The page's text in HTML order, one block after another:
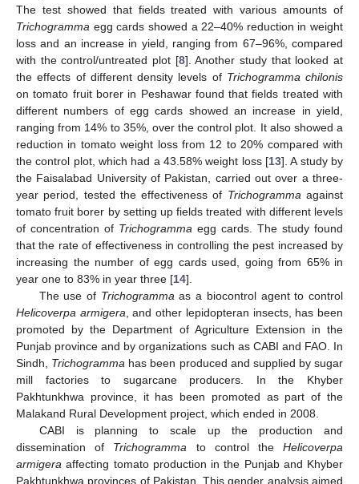
The test showed that fields treated with various amounts of
Trichogramma egg cards showed a 22–40% reduction in weight
loss and an increase in yield, ranging from 67–96%, compared
with the control/untreated plot [8]. Another study that looked at
the effects of different density levels of Trichogramma chilonis
on tomato fruit borer in Peshawar found that fields treated with
different numbers of egg cards showed an increase in yield,
ranging from 14% to 35%, over the control plot. It also showed a
reduction in tomato weight loss from 12 to 20% compared with
the control plot, which had a 43.58% weight loss [13]. A study by
the Faisalabad University of Pakistan, carried out over a three-
year period, tested the effectiveness of Trichogramma against
tomato fruit borer by setting up fields treated with different levels
of concentration of Trichogramma egg cards. The study found
that the rate of effectiveness in controlling the pest increased by
increasing the number of egg cards used, going from 65% in
year one to 83% in year three [14].
The use of Trichogramma as a biocontrol agent to control
Helicoverpa armigera , and other lepidopteran insects, has been
promoted by the Department of Agriculture Extension in the
Punjab province and by organizations such as CABI and FAO. In
Sindh, Trichogramma has been produced and supplied by sugar
mill factories to sugarcane producers. In the Khyber
Pakhtunkhwa province, it has been promoted as part of the
Malakand Rural Development project, which ended in 2008.
CABI is planning to scale up the production and
dissemination of Trichogramma to control theHelicoverpa
armigera affecting tomato production in the Punjab and Khyber
Pakhtunkhwa provinces of Pakistan. This gender analysis aimed